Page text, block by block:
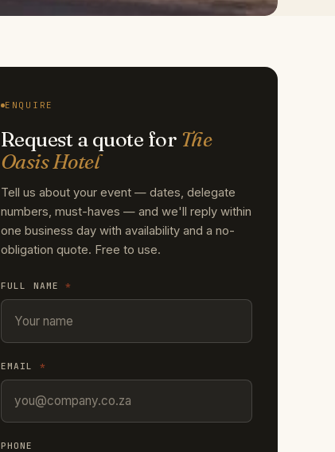
ENQUIRE
Request a quote for The
Oasis Hotel
Tell us about your event — dates, delegate
numbers, must-haves — and we'll reply within
one business day with availability and a no-
obligation quote. Free to use.
FULL NAME*
EMAIL *
PHONE